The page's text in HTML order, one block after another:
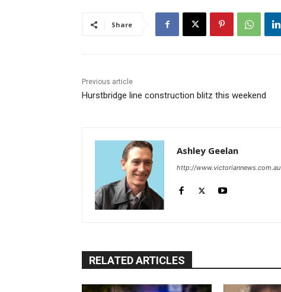
Share
Previous article
Hurstbridge line construction blitz this weekend
Ashley Geelan
http://www.victoriannews.com.au
RELATED ARTICLES